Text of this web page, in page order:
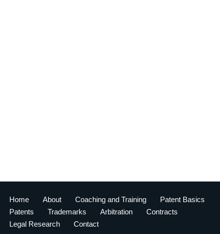
Home About Coaching and Training
Patent Basics
Patents
Trademarks Arbitration
Contracts
Legal Research
Contact